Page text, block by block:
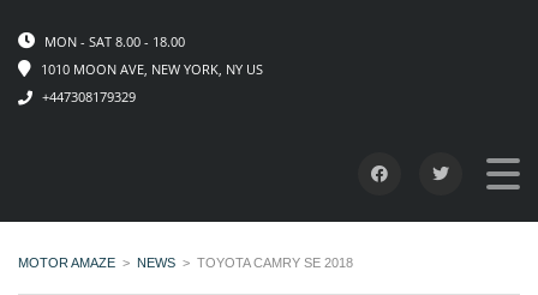
MON - SAT 8.00 - 18.00
1010 MOON AVE, NEW YORK, NY US
+447308179329
MOTOR AMAZE > NEWS > TOYOTA CAMRY SE 2018